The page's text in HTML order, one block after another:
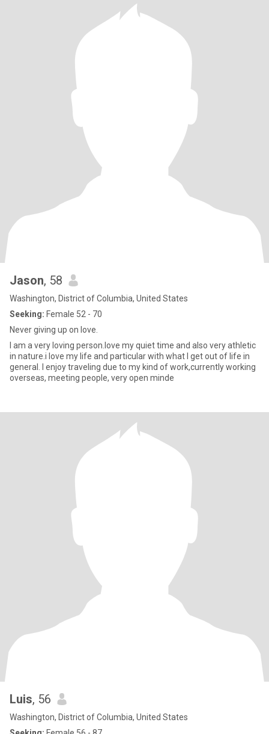
Jason, 58
Washington, District of Columbia, United States
Seeking: Female 52 - 70
Never giving up on love.
I am a very loving person.love my quiet time and also very athletic
in nature.i love my life and particular with what I get out of life in
general. I enjoy traveling due to my kind of work,currently working
overseas, meeting people, very open minde
Luis, 56
Washington, District of Columbia, United States